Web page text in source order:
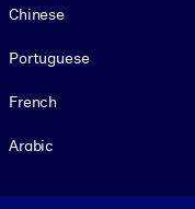
Chinese
Portuguese
French
Arabic